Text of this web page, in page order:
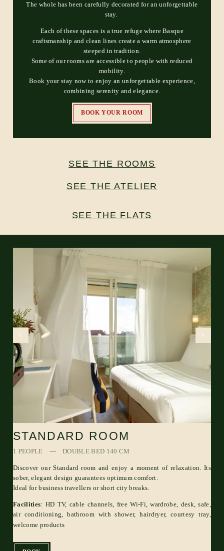
The whole has been carefully decorated for an unforgettable
stay.
Each of these spaces is a true refuge where Basque
craftsmanship and clean lines create a warm atmosphere
steeped in tradition.
Some of our rooms are accessible to people with reduced
mobility.
Book your stay now to enjoy an unforgettable experience,
combining serenity and elegance.
BOOK YOUR ROOM
SEE THE ROOMS
SEE THE ATELIER
SEE THE FLATS
STANDARD ROOM
1 PEOPLE DOUBLE BED 140 CM
Discover our Standard room and enjoy a moment of relaxation. Its
sober, elegant design guarantees optimum comfort.
Ideal for business travellers or short city breaks.
Facilities: HD TV, cable channels, free Wi-Fi, wardrobe, desk, safe,
air conditioning, bathroom with shower, hairdryer, courtesy tray,
welcome products